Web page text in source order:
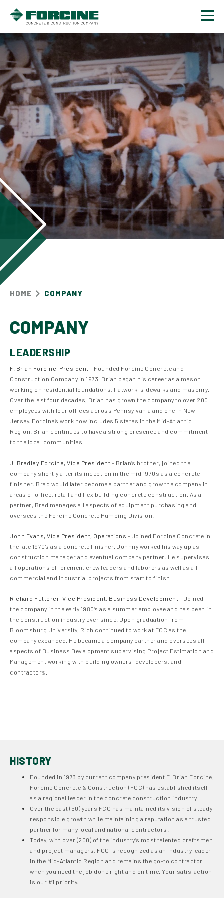
Contact
HOME COMPANY
COMPANY
LEADERSHIP
F. Brian Forcine, President – Founded Forcine Concrete and
Construction Company in 1973. Brian began his career as a mason
working on residential foundations, flatwork, sidewalks and masonry.
Over the last four decades, Brian has grown the company to over 200
employees with four offices across Pennsylvania and one in New
Jersey. Forcine’s work now includes 5 states in the Mid-Atlantic
Region. Brian continues to have a strong presence and commitment
to the local communities.
J. Bradley Forcine, Vice President – Brian’s brother, joined the
company shortly after its inception in the mid 1970’s as a concrete
finisher. Brad would later become a partner and grow the company in
areas of office, retail and flex building concrete construction. As a
partner, Brad manages all aspects of equipment purchasing and
oversees the Forcine Concrete Pumping Division.
John Evans, Vice President, Operations – Joined Forcine Concrete in
the late 1970’s as a concrete finisher. Johnny worked his way up as
construction manager and eventual company partner. He supervises
all operations of foremen, crew leaders and laborers as well as all
commercial and industrial projects from start to finish.
Richard Futterer, Vice President, Business Development – Joined
the company in the early 1980’s as a summer employee and has been in
the construction industry ever since. Upon graduation from
Bloomsburg University, Rich continued to work at FCC as the
company expanded. He became a company partner and oversees all
aspects of Business Development supervising Project Estimation and
Management working with building owners, developers, and
contractors.
HISTORY
Founded in 1973 by current company president F. Brian Forcine,
Forcine Concrete & Construction (FCC) has established itself
as a regional leader in the concrete construction industry.
Over the past (50) years FCC has maintained its vision of steady
responsible growth while maintaining a reputation as a trusted
partner for many local and national contractors.
Today, with over (200) of the industry’s most talented craftsmen
and project managers, FCC is recognized as an industry leader
in the Mid-Atlantic Region and remains the go-to contractor
when you need the job done right and on time. Your satisfaction
is our #1 priority.